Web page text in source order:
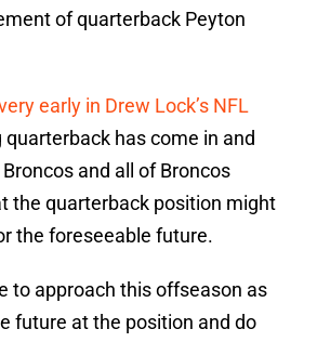
of quarterback Peyton
early in Drew Lock’s NFL
quarterback has come in and
and all of Broncos
the quarterback position might
the foreseeable future.
to approach this offseason as
future at the position and do